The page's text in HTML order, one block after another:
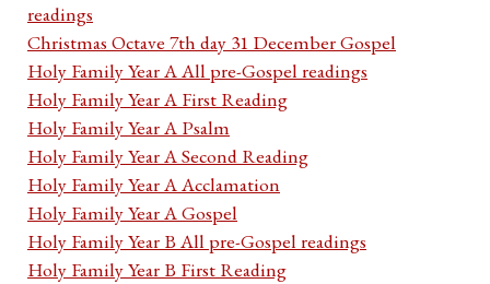
readings
Christmas Octave 7th day 31 December Gospel
Holy Family Year A All pre-Gospel readings
Holy Family Year A First Reading
Holy Family Year A Psalm
Holy Family Year A Second Reading
Holy Family Year A Acclamation
Holy Family Year A Gospel
Holy Family Year B All pre-Gospel readings
Holy Family Year B First Reading